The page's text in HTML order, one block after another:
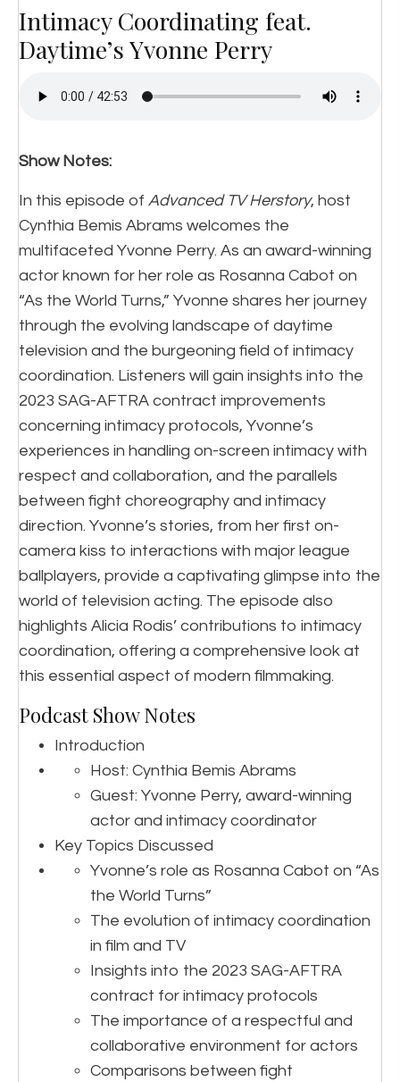
Intimacy Coordinating feat.
Daytime’s Yvonne Perry
Show Notes:
In this episode of Advanced TV Herstory, host
Cynthia Bemis Abrams welcomes the
multifaceted Yvonne Perry. As an award-winning
actor known for her role as Rosanna Cabot on
“As the World Turns,” Yvonne shares her journey
through the evolving landscape of daytime
television and the burgeoning field of intimacy
coordination. Listeners will gain insights into the
2023 SAG-AFTRA contract improvements
concerning intimacy protocols, Yvonne’s
experiences in handling on-screen intimacy with
respect and collaboration, and the parallels
between fight choreography and intimacy
direction. Yvonne’s stories, from her first on-
camera kiss to interactions with major league
ballplayers, provide a captivating glimpse into the
world of television acting. The episode also
highlights Alicia Rodis’ contributions to intimacy
coordination, offering a comprehensive look at
this essential aspect of modern filmmaking.
Podcast Show Notes
Introduction
Host: Cynthia Bemis Abrams
Guest: Yvonne Perry, award-winning
actor and intimacy coordinator
Key Topics Discussed
Yvonne’s role as Rosanna Cabot on “As
the World Turns”
The evolution of intimacy coordination
in film and TV
Insights into the 2023 SAG-AFTRA
contract for intimacy protocols
The importance of a respectful and
collaborative environment for actors
Comparisons between fight